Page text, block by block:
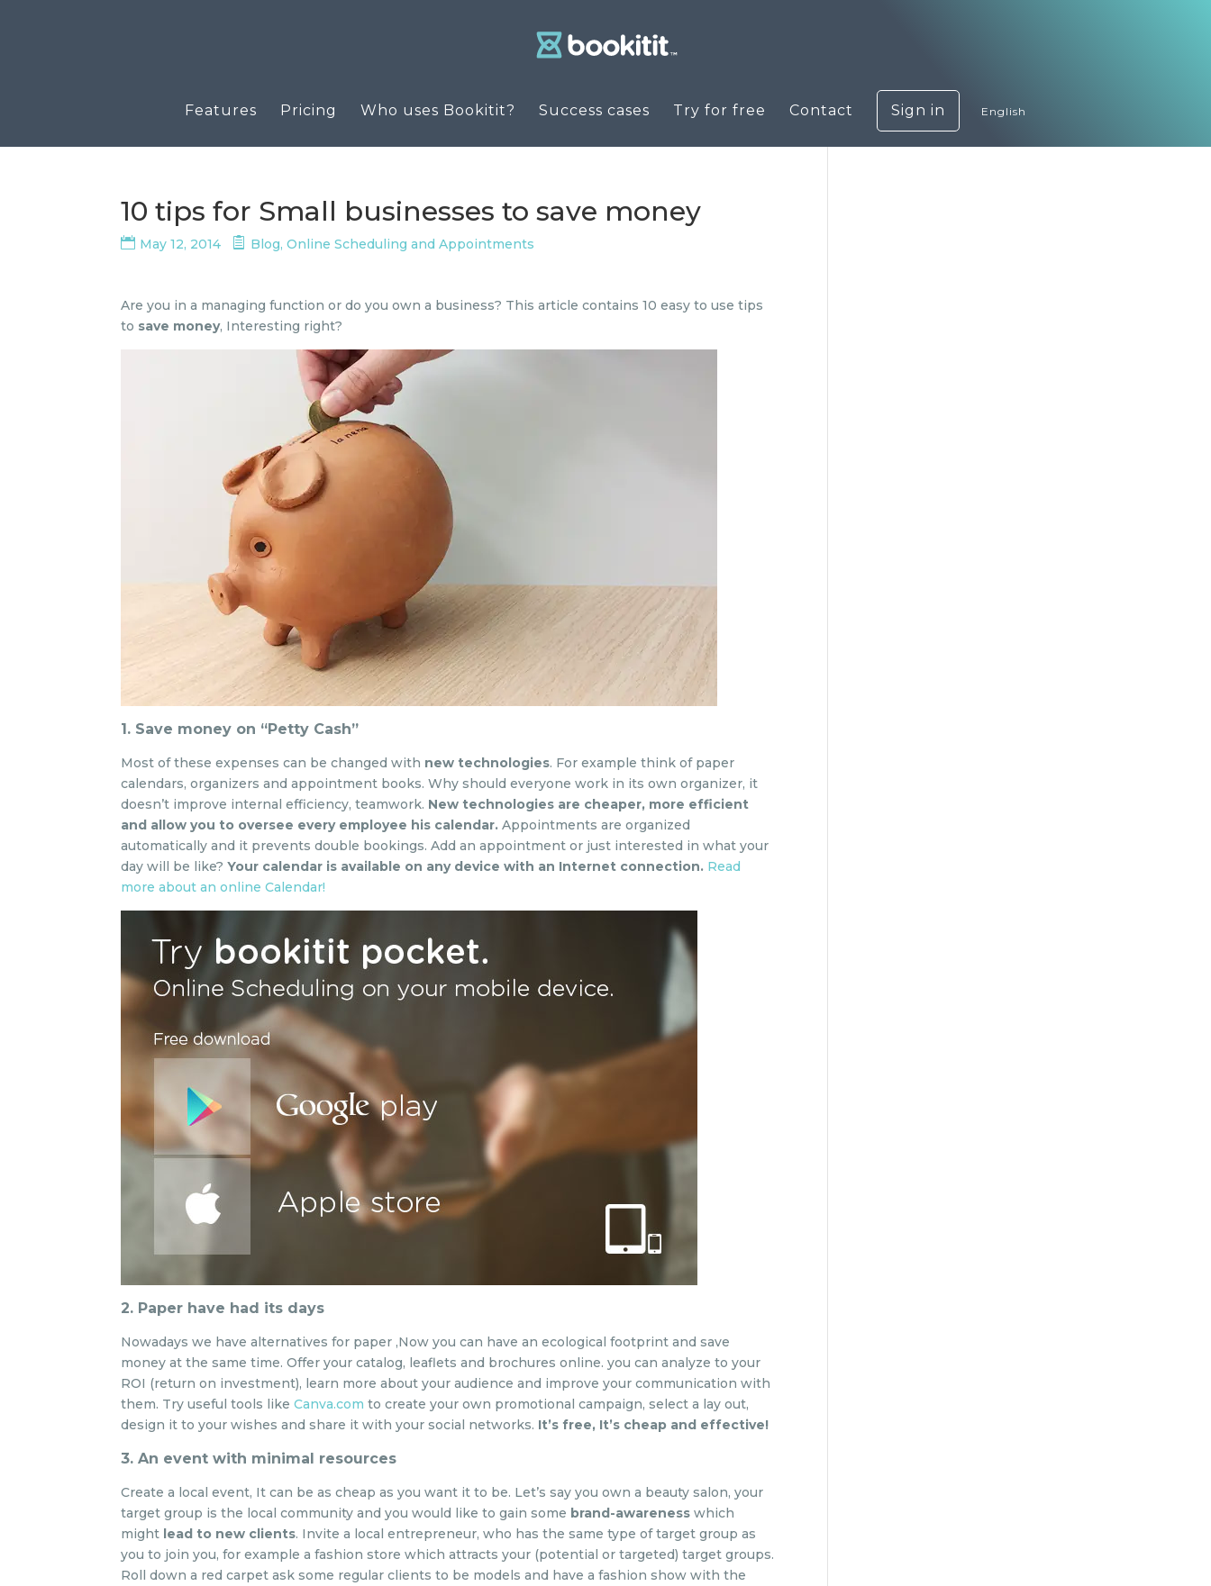
Features Pricing Who uses Bookitit? Success cases Try for free Contact Sign in English
10 tips for Small businesses to save money
May 12, 2014 Blog,Online Scheduling and Appointments
Are you in a managing function or do you own a business? This article contains 10 easy to use tips
to save money, Interesting right?
1. Save money on “Petty Cash”
Most of these expenses can be changed with new technologies. For example think of paper
calendars, organizers and appointment books. Why should everyone work in its own organizer, it
doesn’t improve internal efficiency, teamwork. New technologies are cheaper, more efficient
and allow you to oversee every employee his calendar. Appointments are organized
automatically and it prevents double bookings. Add an appointment or just interested in what your
day will be like?Your calendar is available on any device with an Internet connection. Read
more about an online Calendar!
2. Paper have had its days
Nowadays we have alternatives for paper ,Now you can have an ecological footprint and save
money at the same time. Offer your catalog, leaflets and brochures online. you can analyze to your
ROI (return on investment), learn more about your audience and improve your communication with
them. Try useful tools likeCanva.com to create your own promotional campaign, select a lay out,
design it to your wishes and share it with your social networks. It’s free, It’s cheap and effective!
3. An event with minimal resources
Create a local event, It can be as cheap as you want it to be. Let’s say you own a beauty salon, your
target group is the local community and you would like to gain some brand-awareness which
might lead to new clients. Invite a local entrepreneur, who has the same type of target group as
you to join you, for example a fashion store which attracts your (potential or targeted) target groups.
Roll down a red carpet ask some regular clients to be models and have a fashion show with the